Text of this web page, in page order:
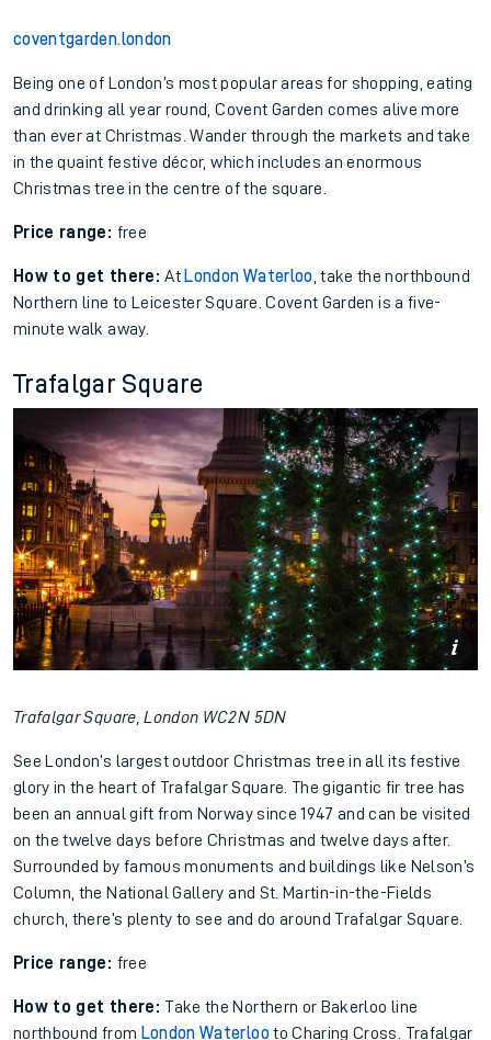
coventgarden.london
Being one of London’s most popular areas for shopping, eating
and drinking all year round, Covent Garden comes alive more
than ever at Christmas. Wander through the markets and take
in the quaint festive décor, which includes an enormous
Christmas tree in the centre of the square.
Price range: free
How to get there:At London Waterloo, take the northbound
Northern line to Leicester Square. Covent Garden is a five-
minute walk away.
Trafalgar Square
Trafalgar Square, London WC2N 5DN
See London’s largest outdoor Christmas tree in all its festive
glory in the heart of Trafalgar Square. The gigantic fir tree has
been an annual gift from Norway since 1947 and can be visited
on the twelve days before Christmas and twelve days after.
Surrounded by famous monuments and buildings like Nelson’s
Column, the National Gallery and St. Martin-in-the-Fields
church, there’s plenty to see and do around Trafalgar Square.
Price range: free
How to get there: Take the Northern or Bakerloo line
northbound from London Waterlooto Charing Cross. Trafalgar